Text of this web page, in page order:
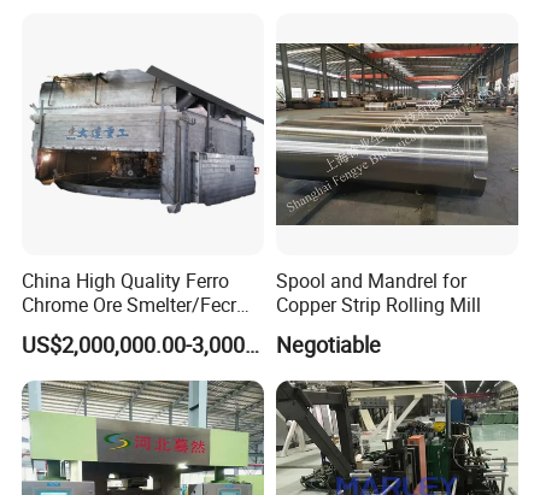
China High Quality Ferro
Chrome Ore Smelter/Fecr
Smelting Machine
US$2,000,000.00-3,000,000.00
Spool and Mandrel for
Copper Strip Rolling Mill
Negotiable